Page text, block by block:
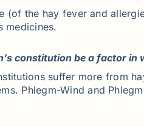
(of the hay fever and
medicines.
constitution be a factor
suffer more from
Phlegm-Wind and